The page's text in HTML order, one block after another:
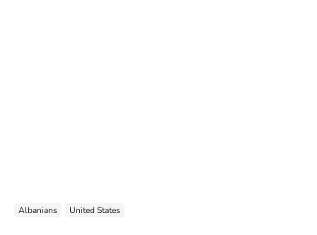
Albanians United States